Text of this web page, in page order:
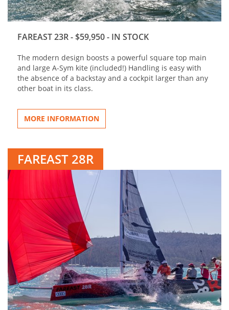
FAREAST 23R - $59,950 - IN STOCK
The modern design boosts a powerful square top main
and large A-Sym kite (included!) Handling is easy with
the absence of a backstay and a cockpit larger than any
other boat in its class.
MORE INFORMATION
FAREAST 28R